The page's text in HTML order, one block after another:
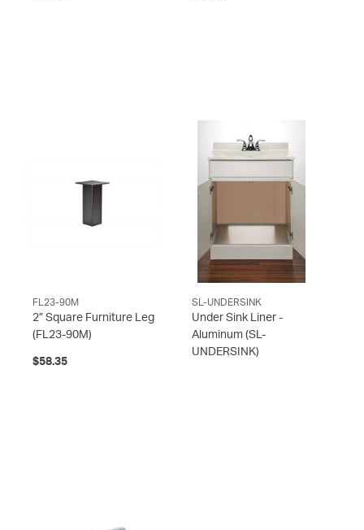
FL23-90M
2” Square Furniture Leg
(FL23-90M)
$58.35
SL-UNDERSINK
Under Sink Liner -
Aluminum (SL-
UNDERSINK)